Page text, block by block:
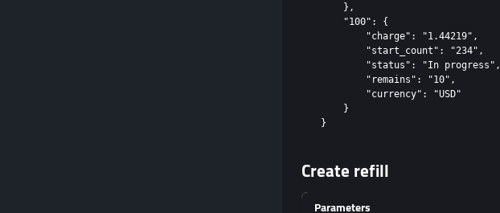
    },
    "100": {
        "charge": "1.44219",
        "start_count": "234",
        "status": "In progress",
        "remains": "10",
        "currency": "USD"
    }
Create refill
Parameters